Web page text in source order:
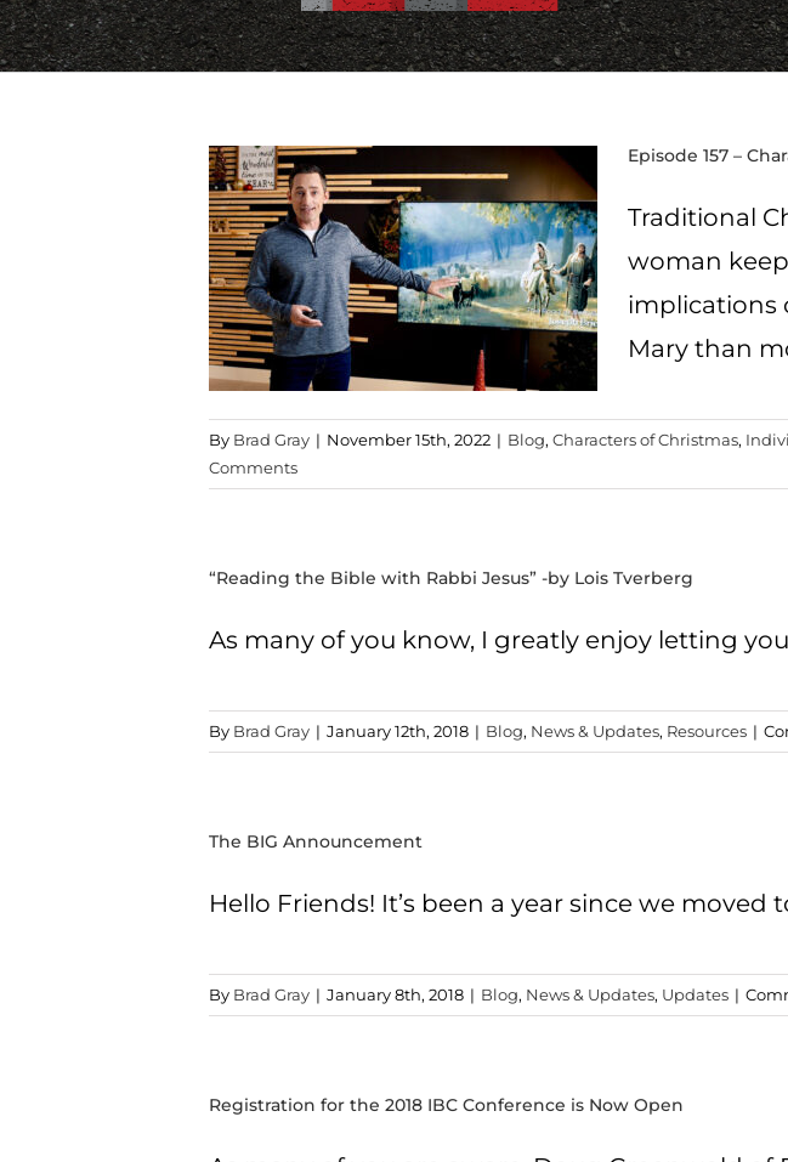
Episode 157 –
Traditional
woman
implications
Mary than
By Brad Gray | November 15th, 2022 | Blog, Characters of Christmas,
Comments
“Reading the Bible with Rabbi Jesus” -by Lois Tverberg
As many of you know, I greatly enjoy letting you
By Brad Gray | January 12th, 2018 | Blog, News & Updates, Resources |
The BIG Announcement
Hello Friends! It’s been a year since we moved
By Brad Gray | January 8th, 2018 | Blog, News & Updates, Updates |
Registration for the 2018 IBC Conference is Now Open